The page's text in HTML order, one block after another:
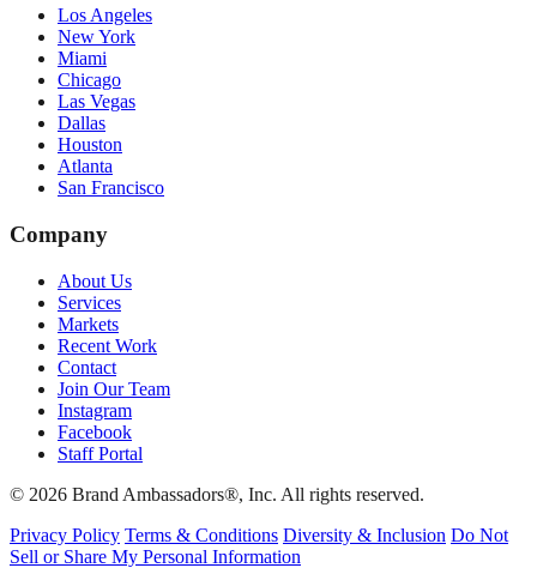
Los Angeles
New York
Miami
Chicago
Las Vegas
Dallas
Houston
Atlanta
San Francisco
Company
About Us
Services
Markets
Recent Work
Contact
Join Our Team
Instagram
Facebook
Staff Portal
© 2026 Brand Ambassadors®, Inc. All rights reserved.
Privacy Policy Terms & Conditions Diversity & Inclusion Do Not
Sell or Share My Personal Information